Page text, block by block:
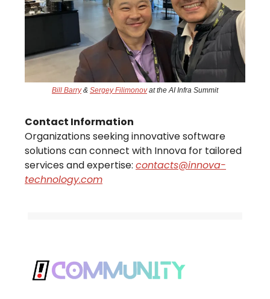
Bill Barry& Sergey Filimonovat the AI Infra Summit
Contact Information
Organizations seeking innovative software
solutions can connect with Innova for tailored
services and expertise: contacts@innova-
technology.com